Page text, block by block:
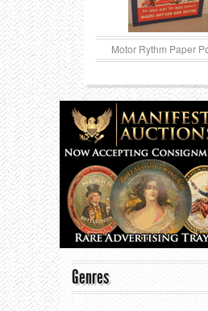
Motor Rythm Paper
Genres